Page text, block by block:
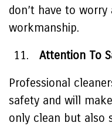
don’t have to
workmanship.
Attention To
Professional
safety and will
only clean but also